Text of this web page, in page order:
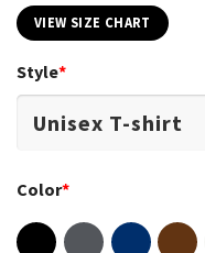
VIEW SIZE CHART
Style*
Color*